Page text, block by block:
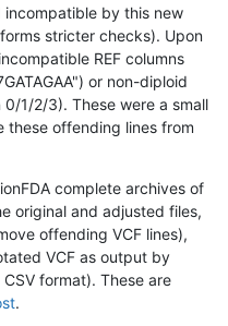
incompatible by this new
stricter checks). Upon
REF columns
or non-diploid
1/2/3). These were a small
offending lines from
complete archives of
original and adjusted files,
offending VCF lines),
VCF as output by
format). These are
.